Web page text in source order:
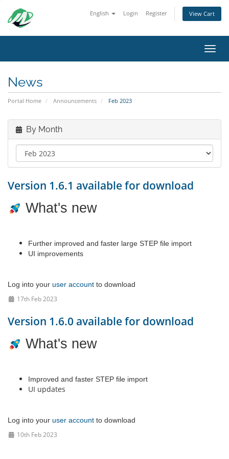
English Login Register View Cart
News
Portal Home Announcements Feb 2023
By Month
Version 1.6.1 available for download
What's new
Further improved and faster large STEP file import
UI improvements
Log into your user account to download
17th Feb 2023
Version 1.6.0 available for download
What's new
Improved and faster STEP file import
UI updates
Log into your user account to download
10th Feb 2023